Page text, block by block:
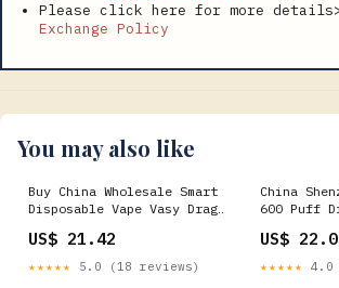
Please click here for more
Exchange Policy
You may also like
Buy China Wholesale Smart
Disposable Vape Vasy Drag
Disposable E-cigarette
from Shenzhen JTC
Technology Co.,Ltd., China
US$ 21.42
★★★★★ 5.0 (18 reviews)
China
600 Puff
US$
★★★★★ 4.0